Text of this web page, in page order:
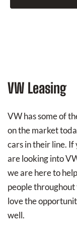
VW Leasing
VW has some of
on the market
cars in their line. If
are looking into
we are here to
people
love the
well.